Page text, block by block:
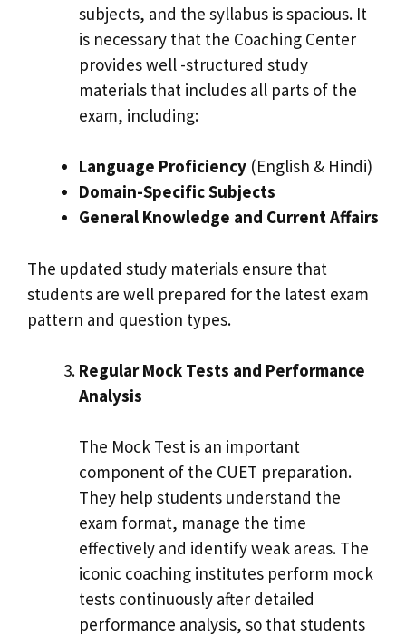
subjects, and the syllabus is spacious. It
is necessary that the Coaching Center
provides well -structured study
materials that includes all parts of the
exam, including:
Language Proficiency (English & Hindi)
Domain-Specific Subjects
General Knowledge and Current Affairs
The updated study materials ensure that
students are well prepared for the latest exam
pattern and question types.
Regular Mock Tests and Performance
Analysis
The Mock Test is an important
component of the CUET preparation.
They help students understand the
exam format, manage the time
effectively and identify weak areas. The
iconic coaching institutes perform mock
tests continuously after detailed
performance analysis, so that students